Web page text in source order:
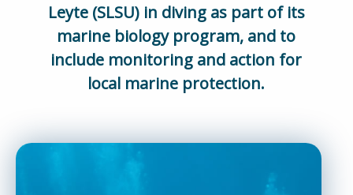
Leyte (SLSU) in diving as part of its
marine biology program, and to
include monitoring and action for
local marine protection.